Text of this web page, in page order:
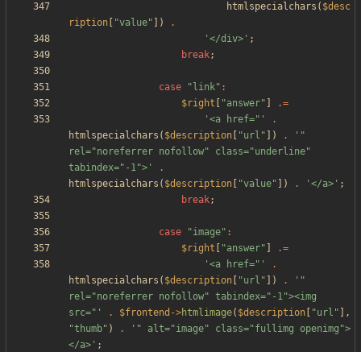
htmlspecialchars ( $desc
ription
"value" ])
.
'</div>' ;
break;
case " link" :
$right
"answer"
.=
'<a href="'
.
htmlspecialchars ( $description "url " ]) .
'"
rel="noreferrer nofollow" class="underline"
tabindex="-1">'
.
htmlspecialchars ( $description "value" ]) . '</a>' ;
break;
case "image" :
$right
"answer"
.=
'<a href="'
.
htmlspecialchars ( $description "url " ]) .
'"
rel="noreferrer nofollow" tabindex="-1"><img
src="'
. $frontend ->htmlimage( $description "url " ],
"thumb" ) .
'" alt="image" class="fullimg openimg">
</a>' ;